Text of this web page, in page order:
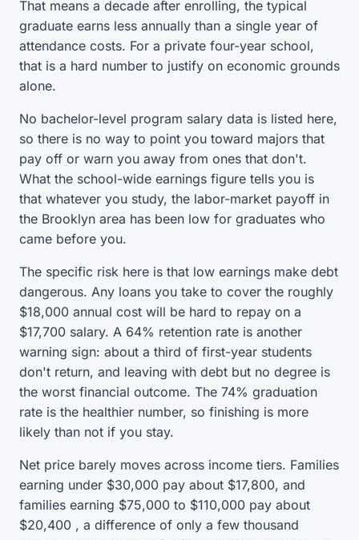
That means a decade after enrolling, the typical
graduate earns less annually than a single year of
attendance costs. For a private four-year school,
that is a hard number to justify on economic grounds
alone.
No bachelor-level program salary data is listed here,
so there is no way to point you toward majors that
pay off or warn you away from ones that don't.
What the school-wide earnings figure tells you is
that whatever you study, the labor-market payoff in
the Brooklyn area has been low for graduates who
came before you.
The specific risk here is that low earnings make debt
dangerous. Any loans you take to cover the roughly
$18,000 annual cost will be hard to repay on a
$17,700 salary. A 64% retention rate is another
warning sign: about a third of first-year students
don't return, and leaving with debt but no degree is
the worst financial outcome. The 74% graduation
rate is the healthier number, so finishing is more
likely than not if you stay.
Net price barely moves across income tiers. Families
earning under $30,000 pay about $17,800, and
families earning $75,000 to $110,000 pay about
$20,400 , a difference of only a few thousand